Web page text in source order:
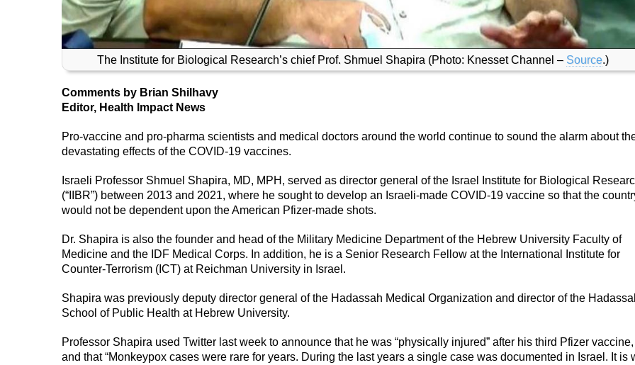
The Institute for Biological Research’s chief Prof. Shmuel Shapira (Photo: Knesset Channel – Source.)
Comments by Brian Shilhavy
Editor, Health Impact News
Pro-vaccine and pro-pharma scientists and medical doctors around the world continue to sound the alarm about
devastating effects of the COVID-19 vaccines.
Israeli Professor Shmuel Shapira, MD, MPH, served as director general of the Israel Institute for Biological
(“IIBR”) between 2013 and 2021, where he sought to develop an Israeli-made COVID-19 vaccine so that the
would not be dependent upon the American Pfizer-made shots.
Dr. Shapira is also the founder and head of the Military Medicine Department of the Hebrew University Faculty of
Medicine and the IDF Medical Corps. In addition, he is a Senior Research Fellow at the International Institute for
Counter-Terrorism (ICT) at Reichman University in Israel.
Shapira was previously deputy director general of the Hadassah Medical Organization and director of the
School of Public Health at Hebrew University.
Professor Shapira used Twitter last week to announce that he was “physically injured” after his third Pfizer vaccine,
and that “Monkeypox cases were rare for years. During the last years a single case was documented in Israel. It is